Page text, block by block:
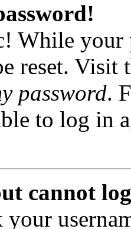
While your
reset.
password.
to log in
cannot
your